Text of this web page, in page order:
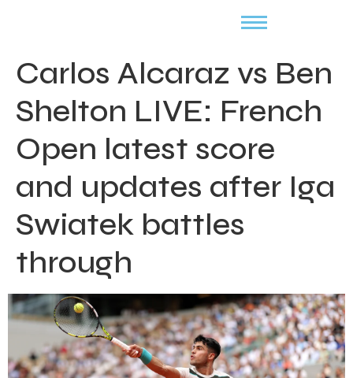
Carlos Alcaraz vs Ben
Shelton LIVE: French
Open latest score
and updates after Iga
Swiatek battles
through